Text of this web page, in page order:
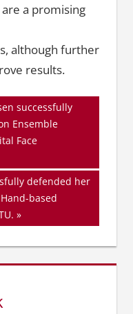
a promising
although further
results.
successfully
Ensemble
Face
defended her
based